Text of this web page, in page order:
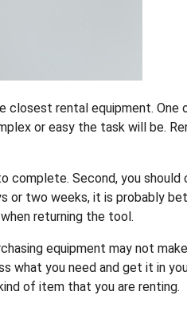
rental equipment. One
or easy the task will be.
Second, you should
two weeks, it is probably
returning the tool.
equipment may not
what you need and get it in
of item that you are renting.